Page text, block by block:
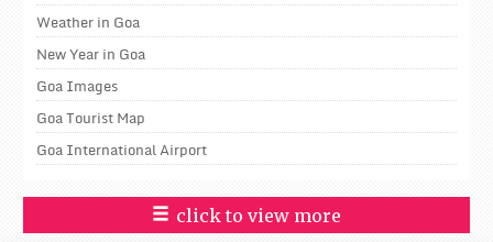
Weather in Goa
New Year in Goa
Goa Images
Goa Tourist Map
Goa International Airport
click to view more